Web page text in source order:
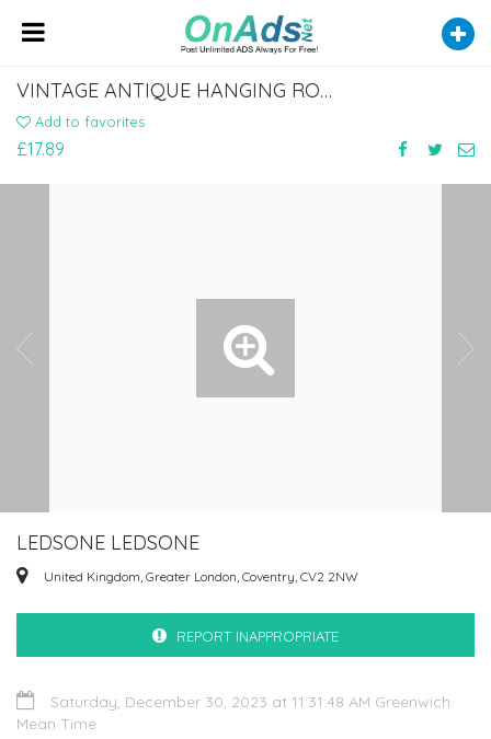
VINTAGE ANTIQUE HANGING ROPE WALL CLOCK
Add to favorites
£17.89
LEDSONE LEDSONE
United Kingdom, Greater London, Coventry, CV2 2NW
REPORT INAPPROPRIATE
Saturday, December 30, 2023 at 11:31:48 AM Greenwich
Mean Time